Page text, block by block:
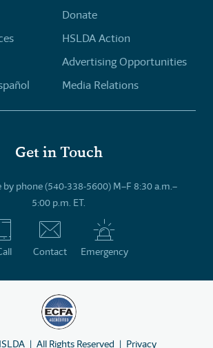
Donate
HSLDA Action
Advertising Opportunities
Media Relations
Get in Touch
by phone (540-338-5600) M–F 8:30 a.m.–
5:00 p.m. ET.
Contact Emergency
All Rights Reserved Privacy